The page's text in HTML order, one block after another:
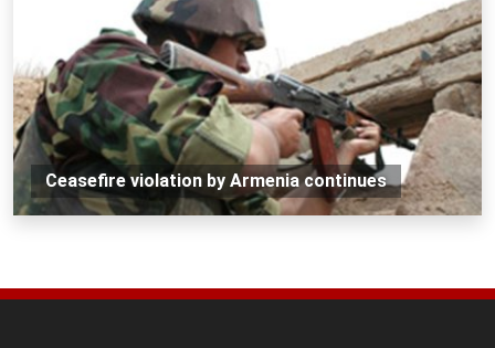
Ceasefire violation by Armenia continues